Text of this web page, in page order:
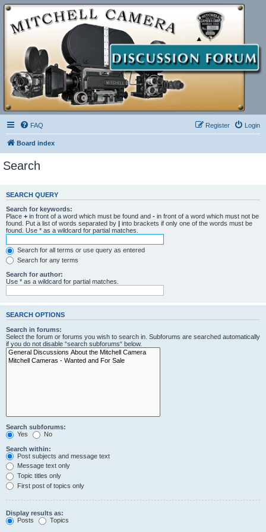
FAQ Login
Register
Board index
Search
SEARCH QUERY
Search for keywords:
Place + in front of a word which must be found and - in front of a word which must not be
found. Put a list of words separated by | into brackets if only one of the words must be
found. Use * as a wildcard for partial matches.
Search for all terms or use query as entered
Search for any terms
Search for author:
Use * as a wildcard for partial matches.
SEARCH OPTIONS
Search in forums:
Select the forum or forums you wish to search in. Subforums are searched automatically
if you do not disable “search subforums“ below.
Search subforums:
Yes
No
Search within:
Post subjects and message text
Message text only
Topic titles only
First post of topics only
Display results as:
Posts
Topics